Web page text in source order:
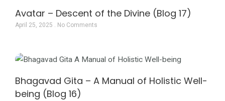
Avatar – Descent of the Divine (Blog 17)
April 25, 2025 No Comments
Bhagavad Gita – A Manual of Holistic Well-
being (Blog 16)